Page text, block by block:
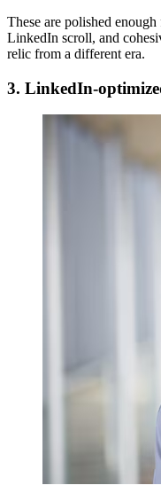
These are polished
LinkedIn scroll, and
relic from a different era.
3. LinkedIn-